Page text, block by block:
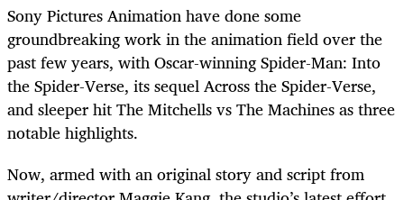
Sony Pictures Animation have done some
groundbreaking work in the animation field over the
past few years, with Oscar-winning Spider-Man: Into
the Spider-Verse, its sequel Across the Spider-Verse,
and sleeper hit The Mitchells vs The Machines as three
notable highlights.
Now, armed with an original story and script from